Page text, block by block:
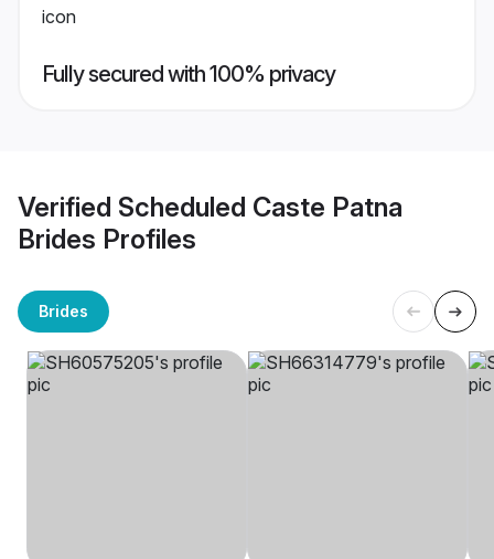
Fully secured with 100% privacy
Verified Scheduled Caste Patna
Brides Profiles
Brides